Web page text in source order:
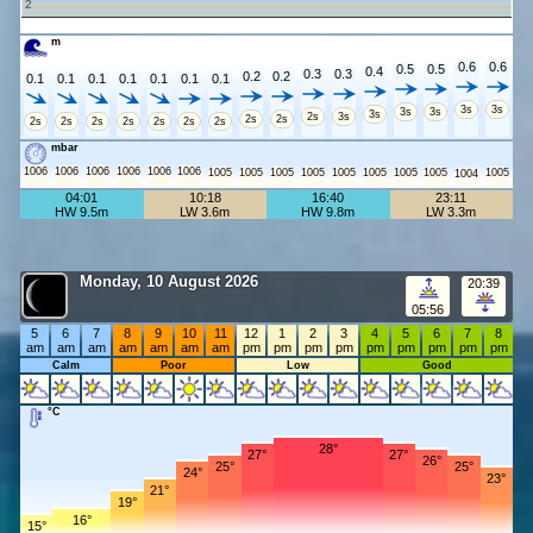
2
m
0.1
2s
0.1
2s
0.1
2s
0.1
2s
0.1
2s
0.1
2s
0.1
2s
0.2
2s
0.2
2s
0.3
2s
0.3
3s
0.4
3s
0.5
3s
0.5
3s
0.6
3s
0.6
3s
mbar
1006 1006 1006 1006 1006 1006 1005 1005 1005 1005 1005 1005 1005 1005 1004 1005
04:01
HW 9.5m
10:18
LW 3.6m
16:40
HW 9.8m
23:11
LW 3.3m
Monday, 10 August 2026
05:56
20:39
5
am
6
am
7
am
8
am
9
am
10
am
11
am
12
pm
1
pm
2
pm
3
pm
4
pm
5
pm
6
pm
7
pm
8
pm
Calm Poor Low Good
°C
15° 16°
19°
21°
24° 25°
27° 28° 27° 26°
25°
23°